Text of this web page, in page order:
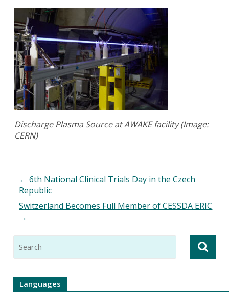
Discharge Plasma Source at AWAKE facility (Image:
CERN)
← 6th National Clinical Trials Day in the Czech
Republic
Switzerland Becomes Full Member of CESSDA ERIC
→
Languages